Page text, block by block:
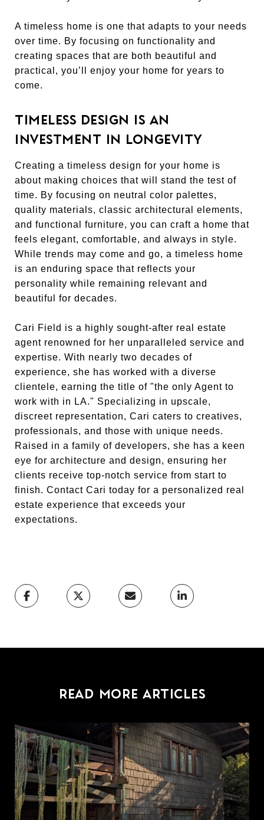
A timeless home is one that adapts to your needs
over time. By focusing on functionality and
creating spaces that are both beautiful and
practical, you’ll enjoy your home for years to
come.
TIMELESS DESIGN IS AN
INVESTMENT IN LONGEVITY
Creating a timeless design for your home is
about making choices that will stand the test of
time. By focusing on neutral color palettes,
quality materials, classic architectural elements,
and functional furniture, you can craft a home that
feels elegant, comfortable, and always in style.
While trends may come and go, a timeless home
is an enduring space that reflects your
personality while remaining relevant and
beautiful for decades.
Cari Field is a highly sought-after real estate
agent renowned for her unparalleled service and
expertise. With nearly two decades of
experience, she has worked with a diverse
clientele, earning the title of "the only Agent to
work with in LA." Specializing in upscale,
discreet representation, Cari caters to creatives,
professionals, and those with unique needs.
Raised in a family of developers, she has a keen
eye for architecture and design, ensuring her
clients receive top-notch service from start to
finish. Contact Cari today for a personalized real
estate experience that exceeds your
expectations.
READ MORE ARTICLES